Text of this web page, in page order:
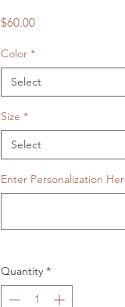
$60.00Price
Color *
Select
Size *
Select
Enter Personalization
Quantity *